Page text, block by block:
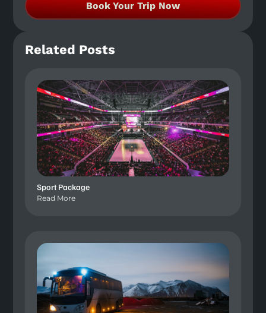
Book Your Trip Now
Related Posts
Sport Package
Read More